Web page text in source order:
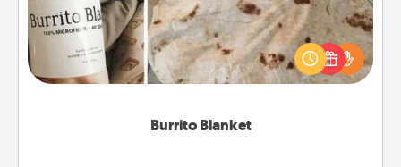
Burrito Blanket
A Burrito Blanket makes the perfect gift for the
foodie who loves to cozy up.